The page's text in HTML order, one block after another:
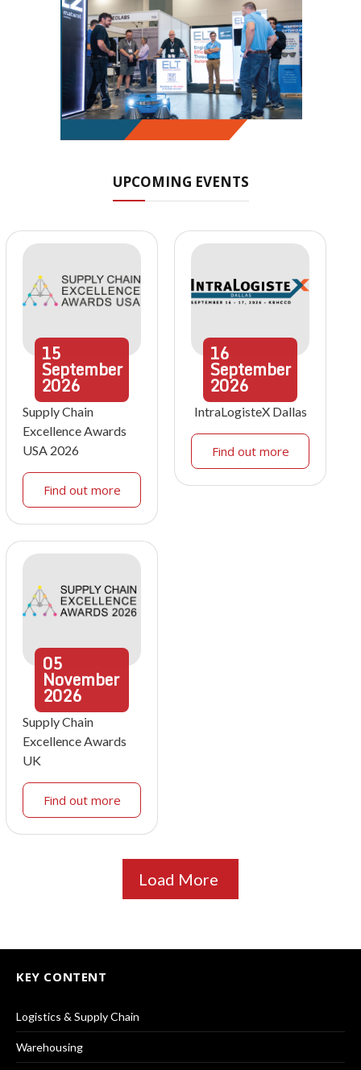
UPCOMING EVENTS
15
September
2026
Supply Chain
Excellence Awards
USA 2026
Find out more
16
September
2026
IntraLogisteX Dallas
Find out more
05
November
2026
Supply Chain
Excellence Awards
UK
Find out more
Load More
KEY CONTENT
Logistics & Supply Chain
Warehousing